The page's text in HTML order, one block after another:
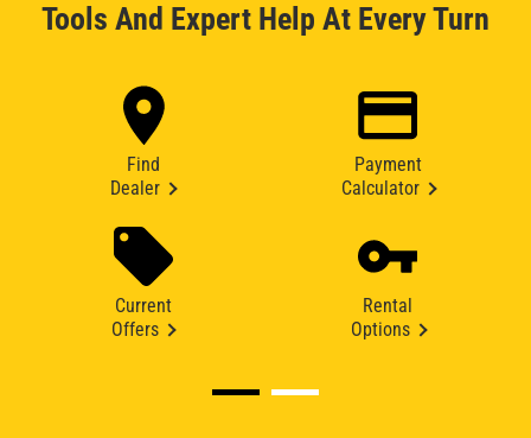
Tools And Expert Help At Every Turn
Find
Dealer
Payment
Calculator
Current
Offers
Rental
Options